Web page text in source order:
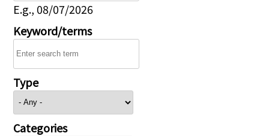
E.g., 08/07/2026
Keyword/terms
Type
Categories